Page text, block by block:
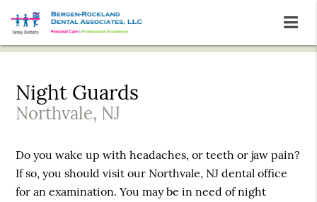
Night Guards
Northvale, NJ
Do you wake up with headaches, or teeth or jaw pain?
If so, you should visit our Northvale, NJ dental office
for an examination. You may be in need of night